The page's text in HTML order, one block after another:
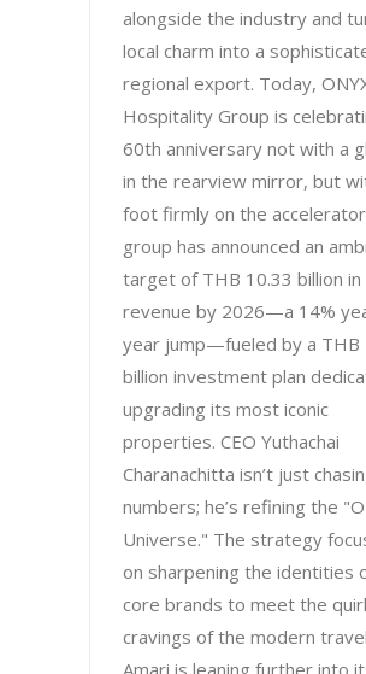
alongside the industry and
local charm into a
regional export. Today,
Hospitality Group is
60th anniversary not with a
in the rearview mirror, but
foot firmly on the
group has announced an
target of THB 10.33 billion in
revenue by 2026—a 14%
year jump—fueled by a THB
billion investment plan
upgrading its most iconic
properties. CEO Yuthachai
Charanachitta isn’t just
numbers; he’s refining the
Universe." The strategy
on sharpening the identities
core brands to meet the
cravings of the modern